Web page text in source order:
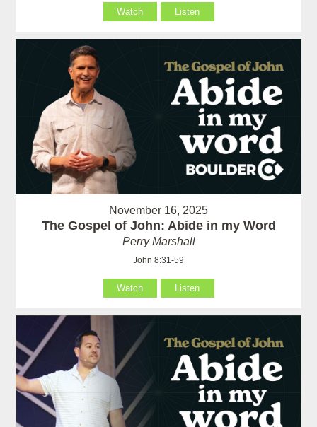
Watch Listen
November 16, 2025
The Gospel of John: Abide in my Word
Perry Marshall
John 8:31-59
Watch Listen